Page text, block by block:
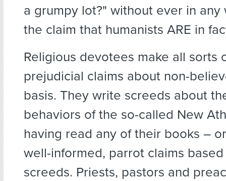
a grumpy lot?" without ever in any
the claim that humanists ARE in
Religious devotees make all sorts
prejudicial claims about non-
basis. They write screeds about
behaviors of the so-called New
having read any of their books –
well-informed, parrot claims
screeds. Priests, pastors and